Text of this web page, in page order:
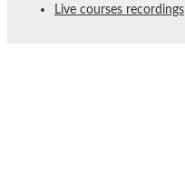
Live courses recordings